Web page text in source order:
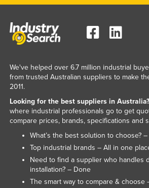
We've helped over 6.7 million industrial
from trusted Australian suppliers to make
2011.
Looking for the best suppliers in Australia?
where industrial professionals go to get
compare prices, brands, specifications and
What’s the best solution to choose?
Top industrial brands – All in one
Need to find a supplier who handles
installation? – Done
The smart way to compare & choose